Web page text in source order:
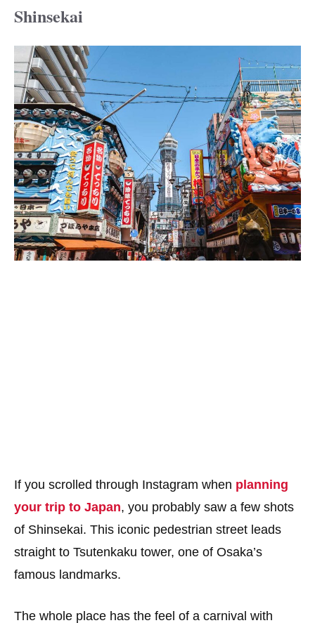
Shinsekai
If you scrolled through Instagram when planning
your trip to Japan, you probably saw a few shots
of Shinsekai. This iconic pedestrian street leads
straight to Tsutenkaku tower, one of Osaka’s
famous landmarks.
The whole place has the feel of a carnival with